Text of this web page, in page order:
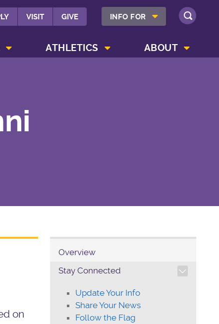
VISIT GIVE INFO FOR SHOW INFO FOR MENU
SEARCH
ATHLETICS ABOUT
on
Overview
Stay Connected
TOGGLE SECTION
Update Your Info
Share Your News
Follow the Flag